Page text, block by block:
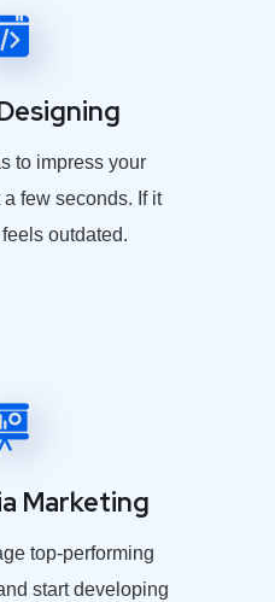
to impress your
few seconds. If it
outdated.
Marketing
top-performing
start developing